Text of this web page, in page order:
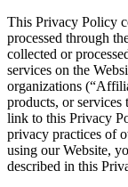
This Privacy Policy
processed through
collected or
services on the
organizations
products, or
link to this Privacy
privacy practices of
using our Website,
described in this